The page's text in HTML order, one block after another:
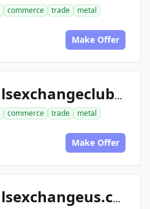
commerce trade
metal
Make Offer
preciousmetalsexchangeclub.com
commerce trade
metal
Make Offer
preciousmetalsexchangeus.com